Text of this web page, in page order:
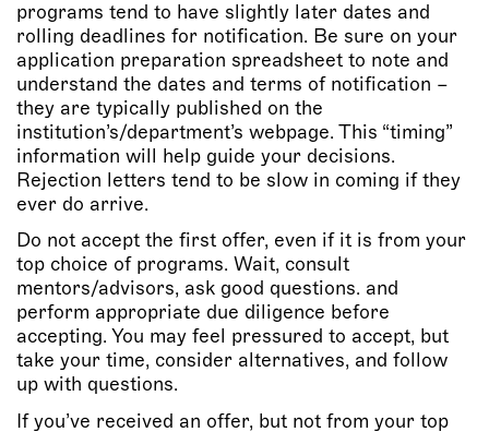
programs tend to have slightly later dates and
rolling deadlines for notification. Be sure on your
application preparation spreadsheet to note and
understand the dates and terms of notification –
they are typically published on the
institution’s/department’s webpage. This “timing”
information will help guide your decisions.
Rejection letters tend to be slow in coming if they
ever do arrive.
Do not accept the first offer, even if it is from your
top choice of programs. Wait, consult
mentors/advisors, ask good questions. and
perform appropriate due diligence before
accepting. You may feel pressured to accept, but
take your time, consider alternatives, and follow
up with questions.
If you’ve received an offer, but not from your top